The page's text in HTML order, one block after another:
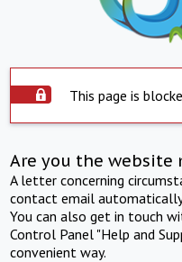
This page is
Are you the website
A letter concerning
contact email
You can also get in touch
Control Panel "Help and
convenient way.